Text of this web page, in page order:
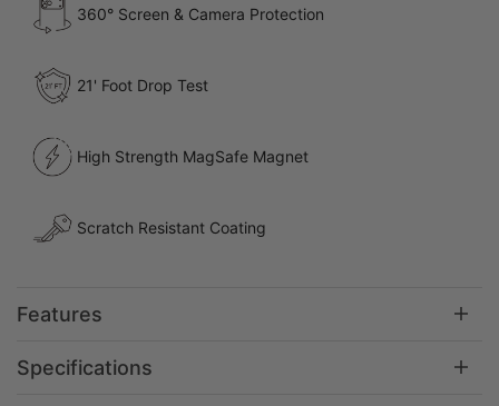
360° Screen & Camera Protection
21' Foot Drop Test
High Strength MagSafe Magnet
Scratch Resistant Coating
Features
Specifications